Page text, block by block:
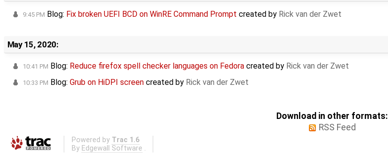
9:45 PM Blog: Fix broken UEFI BCD on WinRE Command Prompt created by Rick van der Zwet
May 15, 2020:
10:41 PM Blog: Reduce firefox spell checker languages on Fedora created by Rick van der Zwet
10:33 PM Blog: Grub on HiDPI screen created by Rick van der Zwet
Download in other formats:
RSS Feed
Powered by Trac 1.6
By Edgewall Software .